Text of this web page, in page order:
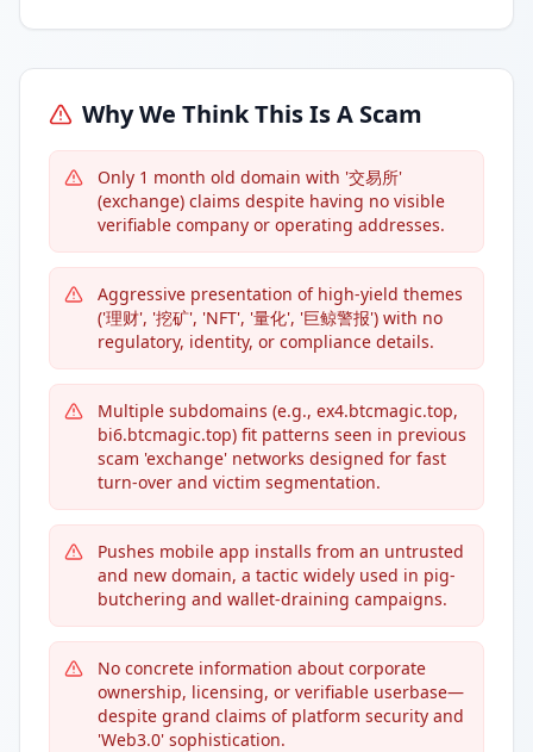
Why We Think This Is A Scam
Only 1 month old domain with '交易所'
(exchange) claims despite having no visible
verifiable company or operating addresses.
Aggressive presentation of high-yield themes
('理财', '挖矿', 'NFT', '量化', '巨鲸警报') with no
regulatory, identity, or compliance details.
Multiple subdomains (e.g., ex4.btcmagic.top,
bi6.btcmagic.top) fit patterns seen in previous
scam 'exchange' networks designed for fast
turn-over and victim segmentation.
Pushes mobile app installs from an untrusted
and new domain, a tactic widely used in pig-
butchering and wallet-draining campaigns.
No concrete information about corporate
ownership, licensing, or verifiable userbase—
despite grand claims of platform security and
'Web3.0' sophistication.